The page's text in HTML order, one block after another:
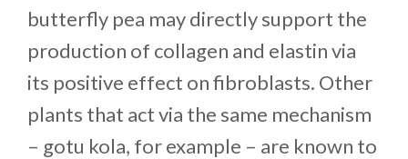
butterfly pea may directly support the
production of collagen and elastin via
its positive effect on fibroblasts. Other
plants that act via the same mechanism
– gotu kola, for example – are known to